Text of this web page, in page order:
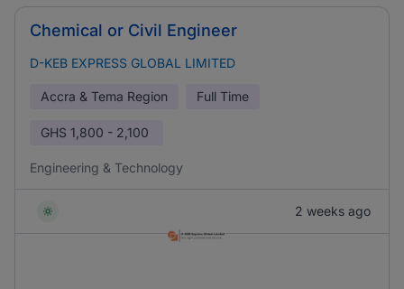
Chemical or Civil Engineer
D-KEB EXPRESS GLOBAL LIMITED
Accra & Tema Region Full Time
GHS 1,800 - 2,100
Engineering & Technology
2 weeks ago